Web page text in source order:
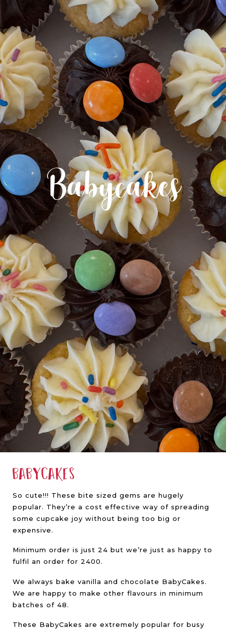
Babycakes
Babycakes
So cute!!! These bite sized gems are hugely
popular. They’re a cost effective way of spreading
some cupcake joy without being too big or
expensive.
Minimum order is just 24 but we’re just as happy to
fulfil an order for 2400.
We always bake vanilla and chocolate BabyCakes.
We are happy to make other flavours in minimum
batches of 48.
These BabyCakes are extremely popular for busy